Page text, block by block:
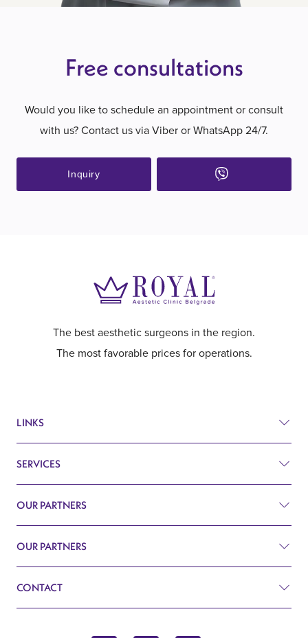
Free consultations
Would you like to schedule an appointment or consult
with us? Contact us via Viber or WhatsApp 24/7.
Inquiry
The best aesthetic surgeons in the region.
The most favorable prices for operations.
LINKS
Prices
Q&A
Blog
SERVICES
Plastic surgery
Cardiology
OUR PARTNERS
Plastic Surgery Belgrade
OUR PARTNERS
CONTACT